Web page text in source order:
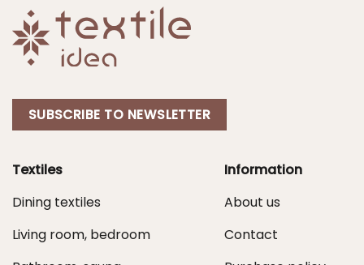
SUBSCRIBE TO NEWSLETTER
Textiles
Dining textiles
Living room, bedroom
Information
About us
Contact